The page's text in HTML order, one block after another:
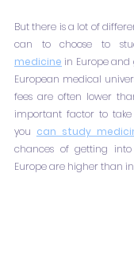
But there is a lot of
can to choose to
medicine in Europe and
European medical
fees are often lower
important factor to
you can study
chances of getting
Europe are higher than in